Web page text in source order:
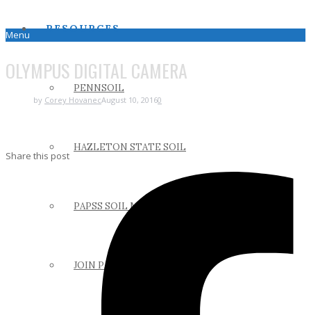
RESOURCES
PENNSOIL
HAZLETON STATE SOIL
PAPSS SOIL MANUAL
JOIN PAPSS
Menu
OLYMPUS DIGITAL CAMERA
by Corey HovanecAugust 10, 20160
Share this post